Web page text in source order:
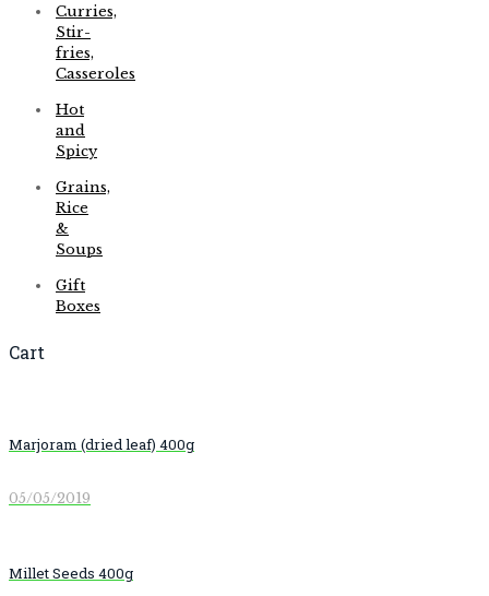
Marjoram (dried leaf) 400g
05/05/2019
Millet Seeds 400g
Curries,
Stir-
fries,
Casseroles
Hot
and
Spicy
Grains,
Rice
&
Soups
Gift
Boxes
Cart